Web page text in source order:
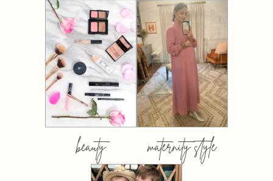
beauty maternity style